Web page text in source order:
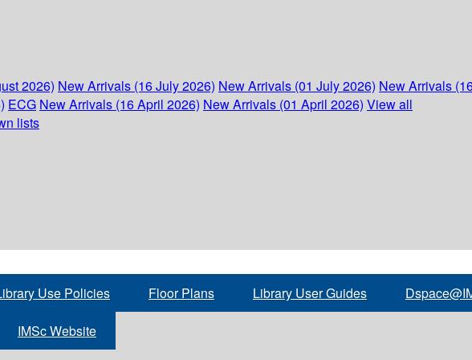
2026) New Arrivals (16 July 2026) New Arrivals (01 July 2026) New Arrivals
ECG New Arrivals (16 April 2026) New Arrivals (01 April 2026) View all
lists
Use Policies Floor Plans Library User Guides
IMSc Website